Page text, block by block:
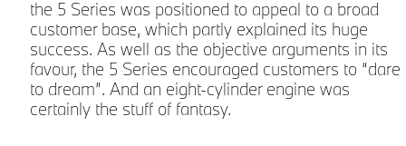
the 5 Series was positioned to appeal to a broad
customer base, which partly explained its huge
success. As well as the objective arguments in its
favour, the 5 Series encouraged customers to “dare
to dream”. And an eight-cylinder engine was
certainly the stuff of fantasy.